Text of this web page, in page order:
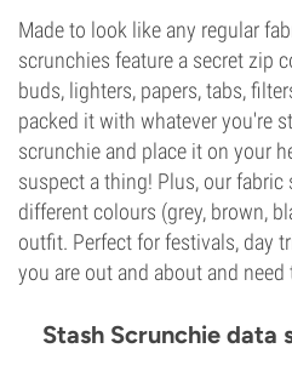
Made to look like any regular
scrunchies feature a secret zip
buds, lighters, papers, tabs,
packed it with whatever you're
scrunchie and place it on your
suspect a thing! Plus, our
different colours (grey, brown,
outfit. Perfect for festivals, day
you are out and about and
Stash Scrunchie data